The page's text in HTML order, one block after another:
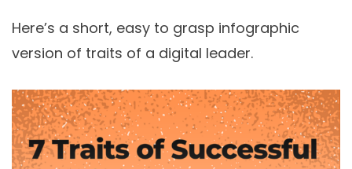
Here’s a short, easy to grasp infographic
version of traits of a digital leader.